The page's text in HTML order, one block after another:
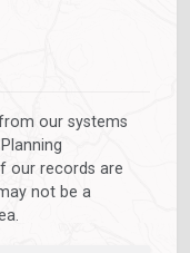
our systems
our records are
not be a